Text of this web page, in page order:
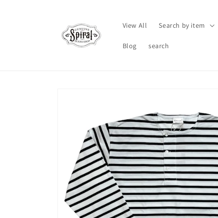
View All Search by item
Blog search